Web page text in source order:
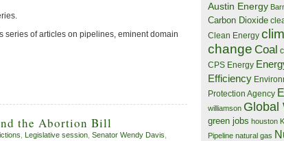
series of articles on pipelines, eminent domain
the Abortion Bill
Legislative session Senator Wendy Davis
Austin Energy
Carbon Dioxide
Clean Energy
change Coal
CPS Energy
Efficiency
Protection Agency
williamson Global
green jobs houston
Pipeline natural gas